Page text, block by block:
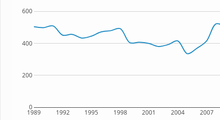
1989 1992 1995 1998 2001 2004 2007
0
200
400
600